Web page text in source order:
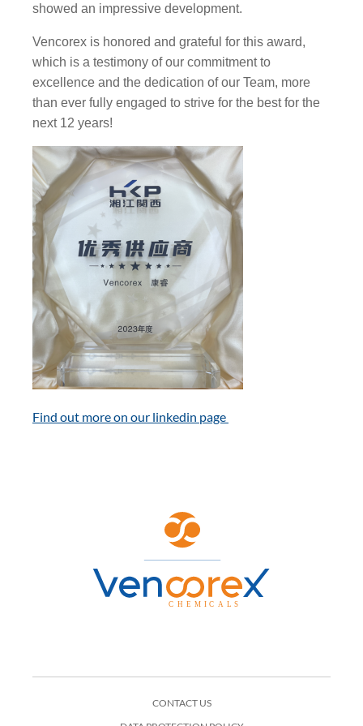
showed an impressive development.
Vencorex is honored and grateful for this award,
which is a testimony of our commitment to
excellence and the dedication of our Team, more
than ever fully engaged to strive for the best for the
next 12 years!
Find out more on our linkedin page
CONTACT US